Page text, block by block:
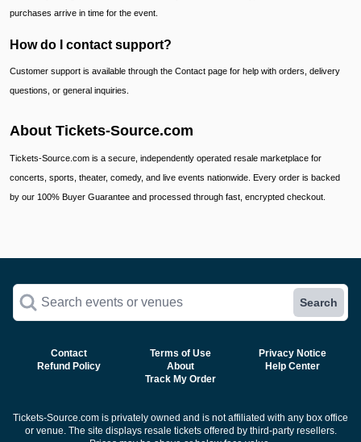
purchases arrive in time for the event.
How do I contact support?
Customer support is available through the Contact page for help with orders, delivery
questions, or general inquiries.
About Tickets-Source.com
Tickets-Source.com is a secure, independently operated resale marketplace for
concerts, sports, theater, comedy, and live events nationwide. Every order is backed
by our 100% Buyer Guarantee and processed through fast, encrypted checkout.
Search events or venues Search
Contact Terms of Use
Privacy Notice
Refund Policy
About
Help Center
Track My Order
Tickets-Source.com is privately owned and is not affiliated with any box office
or venue. The site displays resale tickets offered by third-party resellers.